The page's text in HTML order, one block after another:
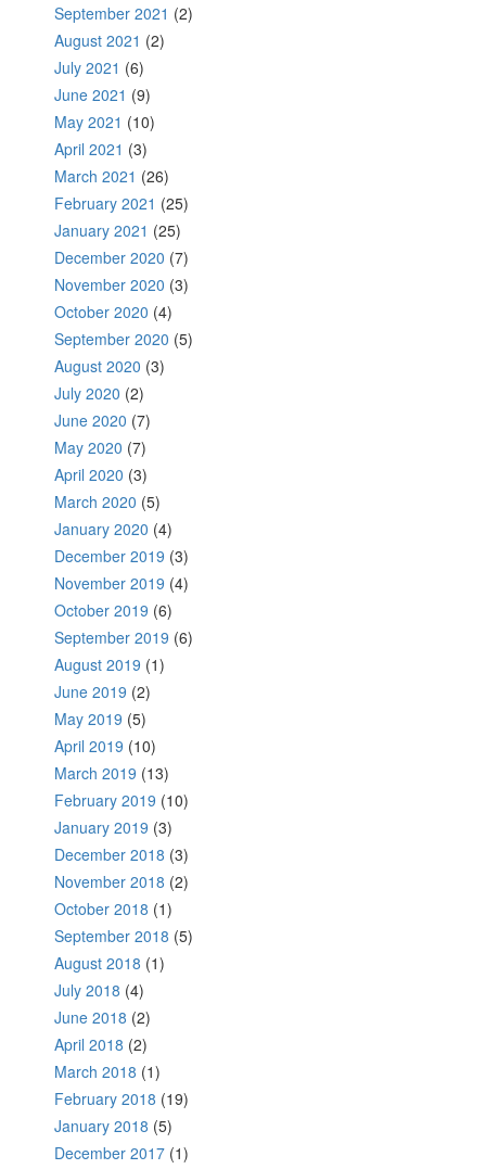
September 2021 (2)
August 2021 (2)
July 2021 (6)
June 2021 (9)
May 2021 (10)
April 2021 (3)
March 2021 (26)
February 2021 (25)
January 2021 (25)
December 2020 (7)
November 2020 (3)
October 2020 (4)
September 2020 (5)
August 2020 (3)
July 2020 (2)
June 2020 (7)
May 2020 (7)
April 2020 (3)
March 2020 (5)
January 2020 (4)
December 2019 (3)
November 2019 (4)
October 2019 (6)
September 2019 (6)
August 2019 (1)
June 2019 (2)
May 2019 (5)
April 2019 (10)
March 2019 (13)
February 2019 (10)
January 2019 (3)
December 2018 (3)
November 2018 (2)
October 2018 (1)
September 2018 (5)
August 2018 (1)
July 2018 (4)
June 2018 (2)
April 2018 (2)
March 2018 (1)
February 2018 (19)
January 2018 (5)
December 2017 (1)